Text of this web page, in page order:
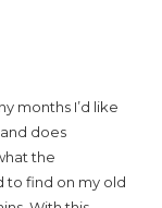
months I’d like
does
the
to find on my old